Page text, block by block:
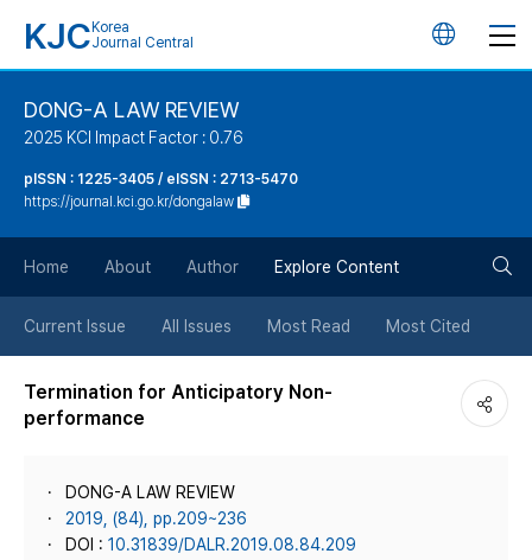
KJC Korea
Journal Central
언
튼
DONG-A LAW REVIEW
2025 KCI Impact Factor : 0.76
pISSN : 1225-3405 / eISSN : 2713-5470
https://journal.kci.go.kr/dongalaw
Home About Author Explore Content
Current Issue All Issues Most Read Most Cited
Termination for Anticipatory Non-
performance
DONG-A LAW REVIEW
2019, (84), pp.209~236
DOI : 10.31839/DALR.2019.08.84.209